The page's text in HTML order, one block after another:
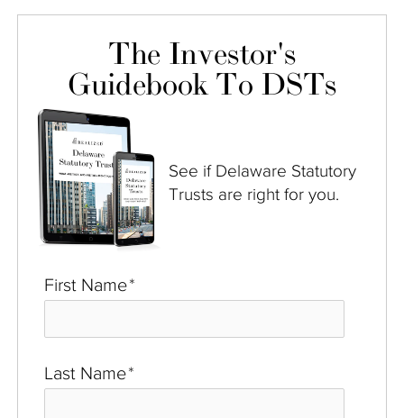
The Investor's
Guidebook To DSTs
See if Delaware Statutory
Trusts are right for you.
First Name*
Last Name*